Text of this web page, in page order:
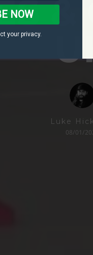
Luke
08/01/
NOW
your privacy.